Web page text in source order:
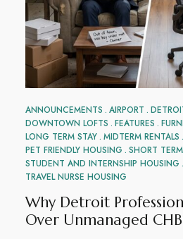
ANNOUNCEMENTS AIRPORT
DOWNTOWN LOFTS FEATURES
LONG TERM STAY MIDTERM RENTALS
PET FRIENDLY HOUSING SHORT
STUDENT AND INTERNSHIP HOUSING
TRAVEL NURSE HOUSING
Why Detroit
Over Unmanaged